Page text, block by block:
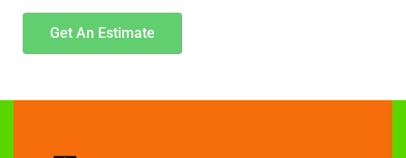
Get An Estimate